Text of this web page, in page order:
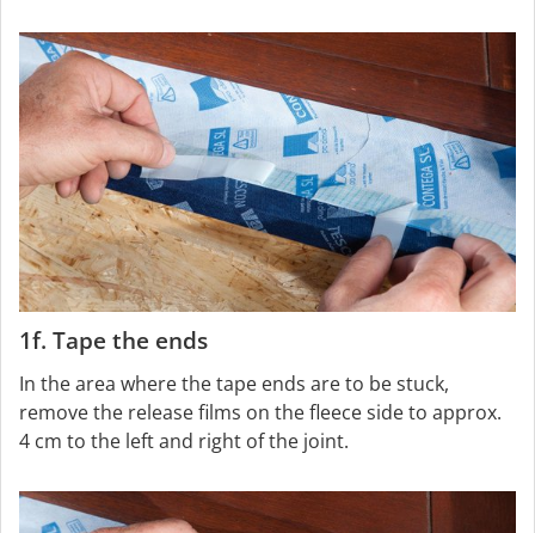
1f. Tape the ends
In the area where the tape ends are to be stuck,
remove the release films on the fleece side to approx.
4 cm to the left and right of the joint.